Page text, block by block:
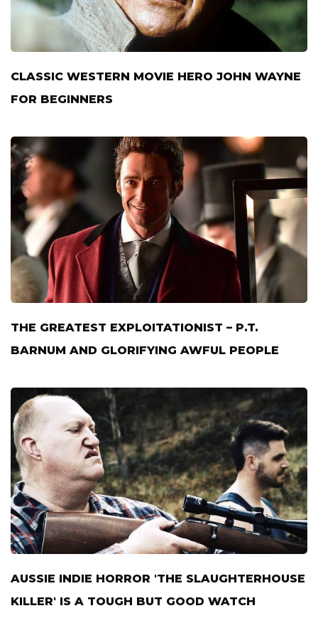
CLASSIC WESTERN MOVIE HERO JOHN WAYNE
FOR BEGINNERS
THE GREATEST EXPLOITATIONIST – P.T.
BARNUM AND GLORIFYING AWFUL PEOPLE
AUSSIE INDIE HORROR 'THE SLAUGHTERHOUSE
KILLER' IS A TOUGH BUT GOOD WATCH